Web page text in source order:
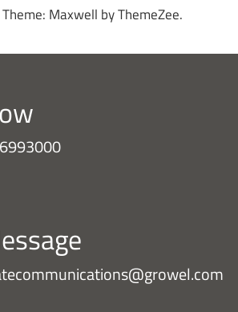
Maxwell by ThemeZee.